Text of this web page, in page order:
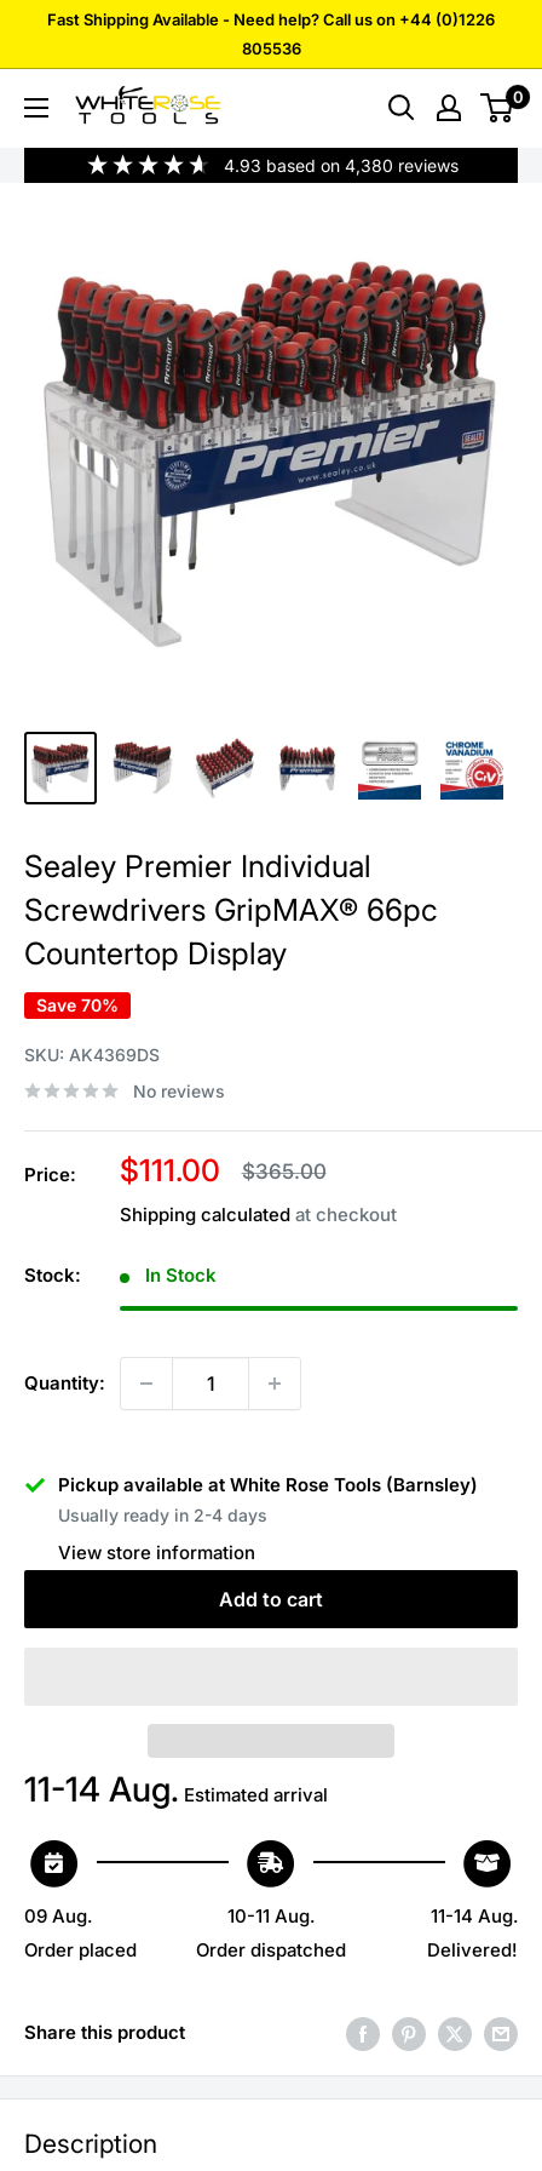
Fast Shipping Available - Need help? Call us on +44 (0)1226
805536
White
Tools
0
4.93 based on 4,380 reviews
Sealey Premier Individual
Screwdrivers GripMAX® 66pc
Countertop Display
Save 70%
SKU: AK4369DS
No reviews
Price:
Sale
price
$111.00
Regular
$365.00
Shipping calculated at checkout
Stock: In Stock
Quantity:
Pickup available at White Rose Tools (Barnsley)
Usually ready in 2-4 days
View store information
Add to cart
11-14 Aug. Estimated arrival
09 Aug.
Order placed
10-11 Aug.
Order dispatched
11-14 Aug.
Delivered!
Share this product
Description